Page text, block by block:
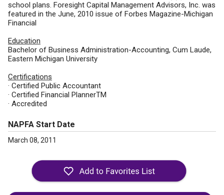
school plans. Foresight Capital Management Advisors, Inc. was
featured in the June, 2010 issue of Forbes Magazine-Michigan
Financial
Education
Bachelor of Business Administration-Accounting, Cum Laude,
Eastern Michigan University
Certifications
· Certified Public Accountant
· Certified Financial PlannerTM
· Accredited
NAPFA Start Date
March 08, 2011